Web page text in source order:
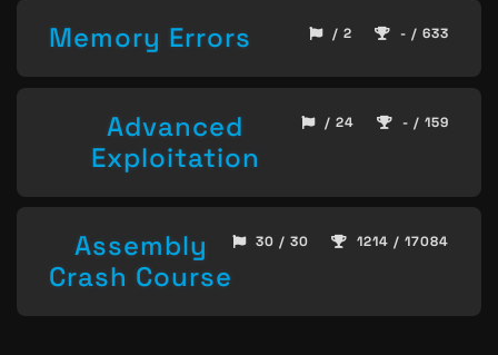
Memory Errors / 2 - / 633
Advanced
Exploitation
/ 24 - / 159
Assembly
Crash Course
30 / 30 1214 / 17084